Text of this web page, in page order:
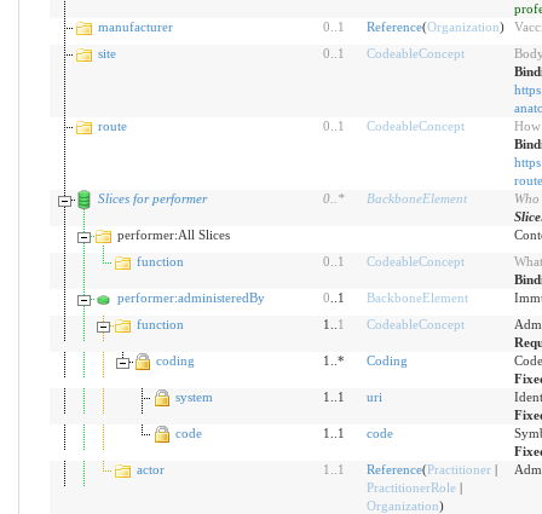
manufacturer
0 1 Reference(Organization)
site
0 1 CodeableConcept
route
0 1 CodeableConcept
How
Slices for performer
0.. * BackboneElement
performer:All Slices
function
0 1 CodeableConcept
performer:administeredBy
0 ..1 BackboneElement
function
1.. 1 CodeableConcept
coding
1..* Coding
system
1..1 uri
code
1..1 code
actor
1 1 Reference(Practitioner|
PractitionerRole|
Organization)